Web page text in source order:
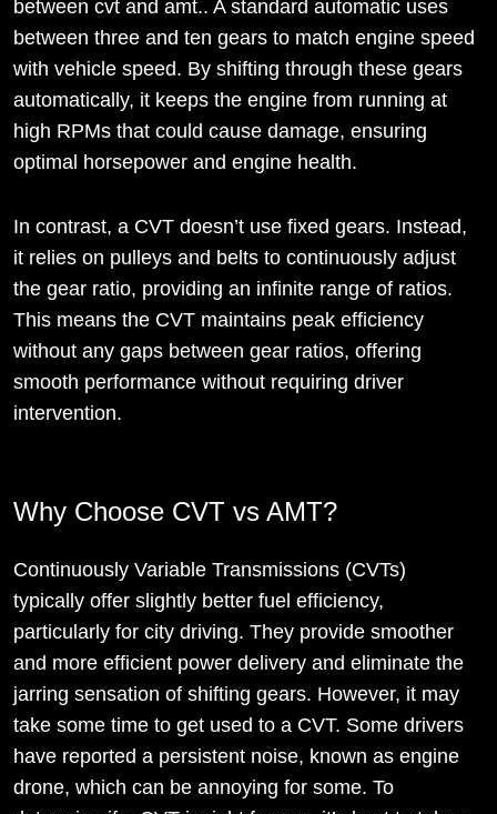
between cvt and amt.. A standard automatic uses
between three and ten gears to match engine speed
with vehicle speed. By shifting through these gears
automatically, it keeps the engine from running at
high RPMs that could cause damage, ensuring
optimal horsepower and engine health.
In contrast, a CVT doesn’t use fixed gears. Instead,
it relies on pulleys and belts to continuously adjust
the gear ratio, providing an infinite range of ratios.
This means the CVT maintains peak efficiency
without any gaps between gear ratios, offering
smooth performance without requiring driver
intervention.
Why Choose CVT vs AMT?
Continuously Variable Transmissions (CVTs)
typically offer slightly better fuel efficiency,
particularly for city driving. They provide smoother
and more efficient power delivery and eliminate the
jarring sensation of shifting gears. However, it may
take some time to get used to a CVT. Some drivers
have reported a persistent noise, known as engine
drone, which can be annoying for some. To